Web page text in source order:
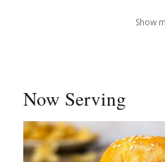
Show
Now Serving